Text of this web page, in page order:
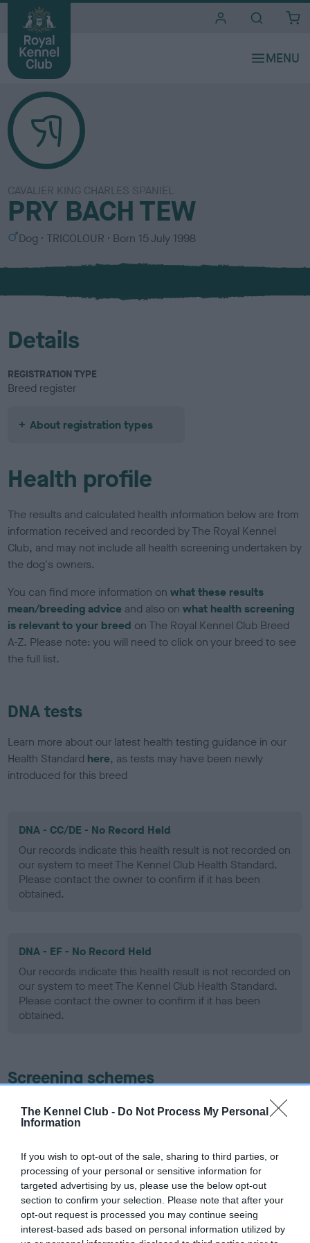
The Kennel Club - Do Not Process My Personal
Information
If you wish to opt-out of the sale, sharing to third parties, or
processing of your personal or sensitive information for
targeted advertising by us, please use the below opt-out
section to confirm your selection. Please note that after your
opt-out request is processed you may continue seeing
interest-based ads based on personal information utilized by
CAVALIER KING CHARLES SPANIEL
PRY BACH TEW
S
x
Dog
C
l
u
TRICOLOUR Born 15 July 1998
Details
REGISTRATION TYPE
Breed register
About registration types
Health profile
The results and calculated health information below are from
information received and recorded by The Royal Kennel
Club, and may not include all health screening undertaken by
the dog's owners.
You can find more information onwhat these results
mean/breeding advice and also onwhat health screening
is relevant to your breed on The Royal Kennel Club Breed
A-Z. Please note: you will need to click on your breed to see
the full list.
DNA tests
Learn more about our latest health testing guidance in our
Health Standard here, as tests may have been newly
introduced for this breed
DNA - CC/DE - No Record Held
Our records indicate this health result is not recorded on
our system to meet The Kennel Club Health Standard.
Please contact the owner to confirm if it has been
obtained.
DNA - EF - No Record Held
Our records indicate this health result is not recorded on
our system to meet The Kennel Club Health Standard.
Please contact the owner to confirm if it has been
obtained.
Screening schemes
Learn more about our latest health testing guidance in
ourHealth Standard
recommendations evolve over time with scientific evidence,
some dogs may not yet fully meet current guidance if tests
have been newly introduced or reprioritised.